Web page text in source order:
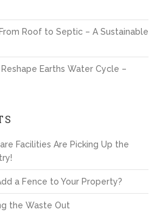
Roof to Septic – A Sustainable
Earths Water Cycle –
Facilities Are Picking Up the
a Fence to Your Property?
the Waste Out